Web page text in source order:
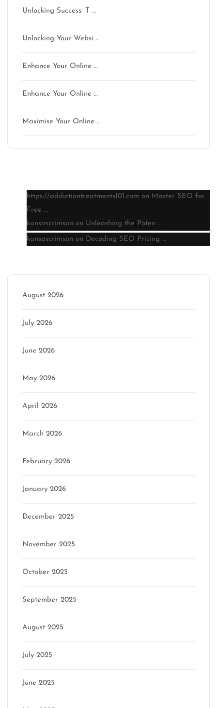
Unlocking Success: T …
Unlocking Your Websi …
Enhance Your Online …
Enhance Your Online …
Maximise Your Online …
https://addictiontreatments101.com on Master SEO for
Free …
kansascrimson on Unleashing the Poten …
kansascrimson on Decoding SEO Pricing …
August 2026
July 2026
June 2026
May 2026
April 2026
March 2026
February 2026
January 2026
December 2025
November 2025
October 2025
September 2025
August 2025
July 2025
June 2025